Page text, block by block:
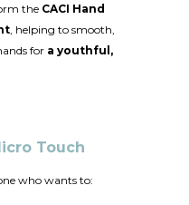
the CACI Hand
, helping to smooth,
for a youthful,
Touch
who wants to: